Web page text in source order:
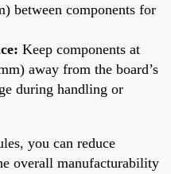
between components for
Keep components at
away from the board’s
during handling or
you can reduce
overall manufacturability